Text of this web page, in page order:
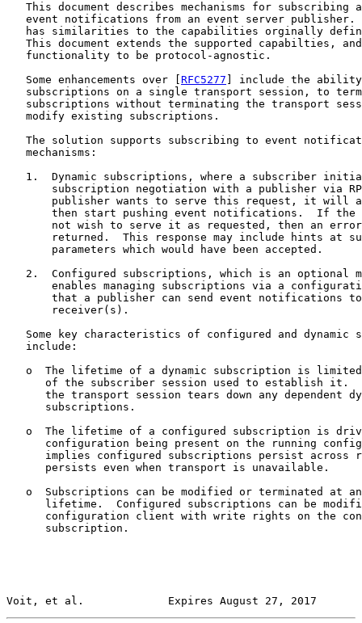
This document describes mechanisms for subscribing
event notifications from an event server publisher.
has similarities to the capabilities orginally
This document extends the supported capabilties,
   functionality to be protocol-agnostic.
   Some enhancements over [
RFC5277 ] include the
subscriptions on a single transport session, to
subscriptions without terminating the transport
   modify existing subscriptions.
The solution supports subscribing to event
   mechanisms:
1.  Dynamic subscriptions, where a subscriber
subscription negotiation with a publisher via
publisher wants to serve this request, it will
then start pushing event notifications.  If the
not wish to serve it as requested, then an
returned.  This response may include hints at
       parameters which would have been accepted.
2.  Configured subscriptions, which is an optional
enables managing subscriptions via a
that a publisher can send event notifications
       receiver(s).
Some key characteristics of configured and dynamic
   include:
o  The lifetime of a dynamic subscription is
of the subscriber session used to establish it.
the transport session tears down any dependent
      subscriptions.
o  The lifetime of a configured subscription is
configuration being present on the running
implies configured subscriptions persist across
      persists even when transport is unavailable.
o  Subscriptions can be modified or terminated at
lifetime.  Configured subscriptions can be
configuration client with write rights on the
      subscription.
Voit, et al.             Expires August 27, 2017